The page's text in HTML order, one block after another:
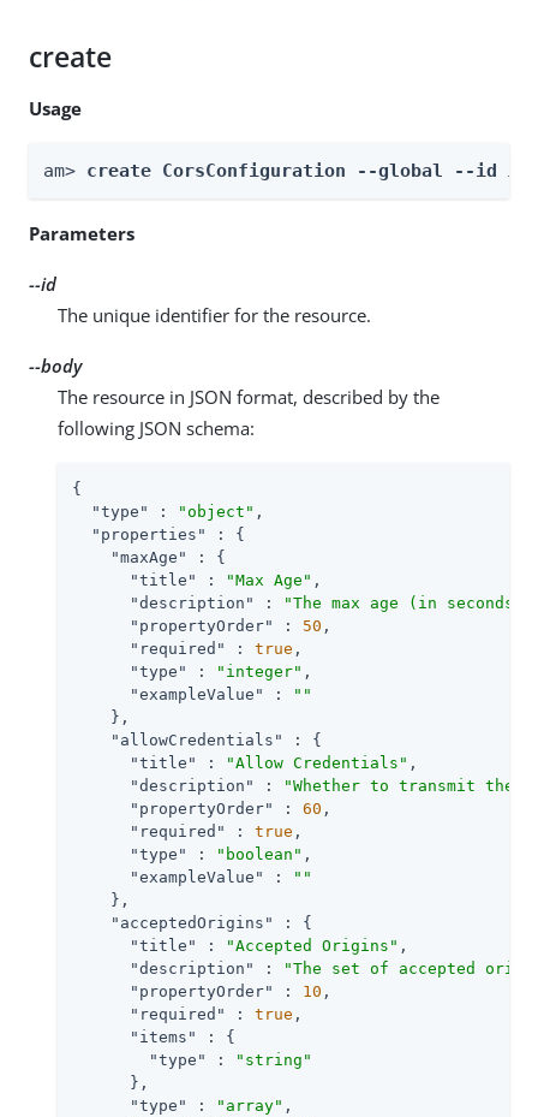
create
Usage
am> create CorsConfiguration --global --id id
Parameters
--id
The unique identifier for the resource.
--body
The resource in JSON format, described by the
following JSON schema:
{
"type"
: "object" ,
"properties"
: {
"maxAge"
: {
"title"
: "Max Age" ,
"description"
:
"The max age (in
"propertyOrder"
: 50 ,
"required"
: true ,
"type"
: "integer" ,
"exampleValue"
:
""
    },
"allowCredentials"
: {
"title"
: "Allow Credentials" ,
"description"
:
"Whether to transmit the
"propertyOrder"
: 60 ,
"required"
: true ,
"type"
: "boolean" ,
"exampleValue"
:
""
    },
"acceptedOrigins"
: {
"title"
: "Accepted Origins" ,
"description"
:
"The set of accepted
"propertyOrder"
: 10 ,
"required"
: true ,
"items"
: {
"type"
:
"string"
      },
"type"
: "array" ,